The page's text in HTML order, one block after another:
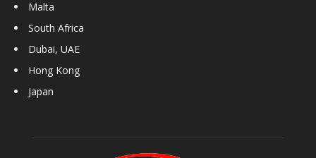
Malta
South Africa
Dubai, UAE
Hong Kong
Japan